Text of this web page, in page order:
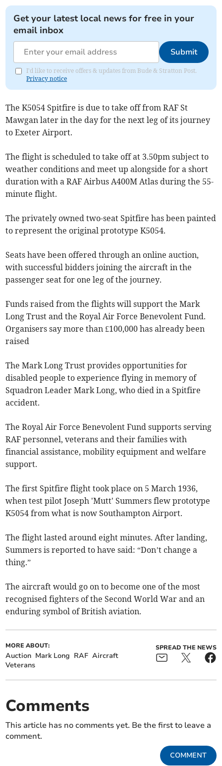
Get your latest local news for free in your
email inbox
Submit
I'd like to receive offers & updates from Bude & Stratton Post.
Privacy notice
The K5054 Spitfire is due to take off from RAF St
Mawgan later in the day for the next leg of its journey
to Exeter Airport.
The flight is scheduled to take off at 3.50pm subject to
weather conditions and meet up alongside for a short
duration with a RAF Airbus A400M Atlas during the 55-
minute flight.
The privately owned two-seat Spitfire has been painted
to represent the original prototype K5054.
Seats have been offered through an online auction,
with successful bidders joining the aircraft in the
passenger seat for one leg of the journey.
Funds raised from the flights will support the Mark
Long Trust and the Royal Air Force Benevolent Fund.
Organisers say more than £100,000 has already been
raised
The Mark Long Trust provides opportunities for
disabled people to experience flying in memory of
Squadron Leader Mark Long, who died in a Spitfire
accident.
The Royal Air Force Benevolent Fund supports serving
RAF personnel, veterans and their families with
financial assistance, mobility equipment and welfare
support.
The first Spitfire flight took place on 5 March 1936,
when test pilot Joseph 'Mutt' Summers flew prototype
K5054 from what is now Southampton Airport.
The flight lasted around eight minutes. After landing,
Summers is reported to have said: “Don’t change a
thing.”
The aircraft would go on to become one of the most
recognised fighters of the Second World War and an
enduring symbol of British aviation.
MORE ABOUT:
Auction Mark Long RAF Aircraft
Veterans
SPREAD THE NEWS
Comments
This article has no comments yet. Be the first to leave a
comment.
COMMENT